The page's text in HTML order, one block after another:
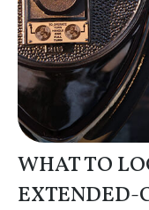
WHAT TO
EXTENDED-